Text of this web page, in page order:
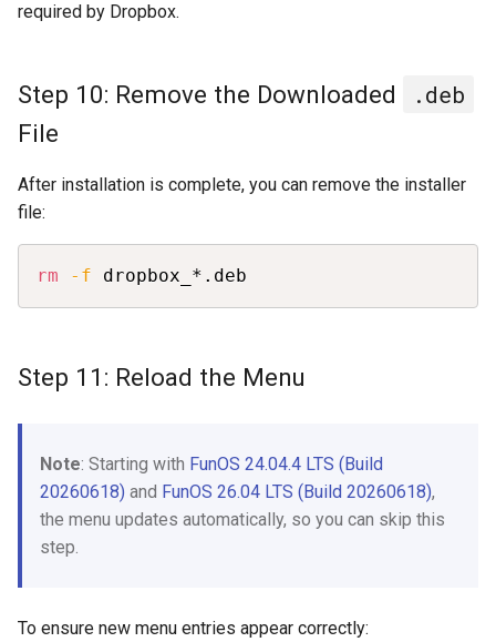
required by Dropbox.
Step 10: Remove the Downloaded
.deb
File
After installation is complete, you can remove the installer
file:
rm -f dropbox_*.deb
Step 11: Reload the Menu
Note: Starting with FunOS 24.04.4 LTS (Build
20260618) and FunOS 26.04 LTS (Build 20260618),
the menu updates automatically, so you can skip this
step.
To ensure new menu entries appear correctly: